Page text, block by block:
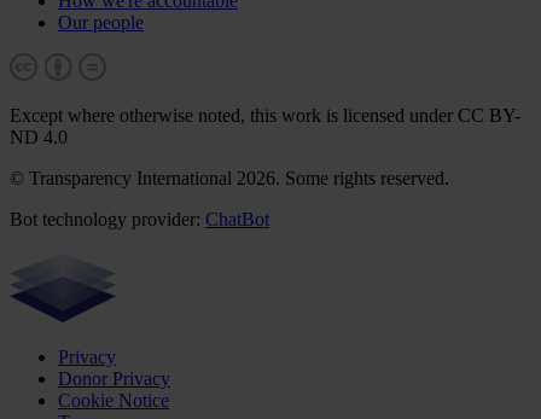
Our people
Except where otherwise noted, this work is licensed under CC BY-
ND 4.0
© Transparency International 2026. Some rights reserved.
Bot technology provider: ChatBot
Privacy
Donor Privacy
Cookie Notice